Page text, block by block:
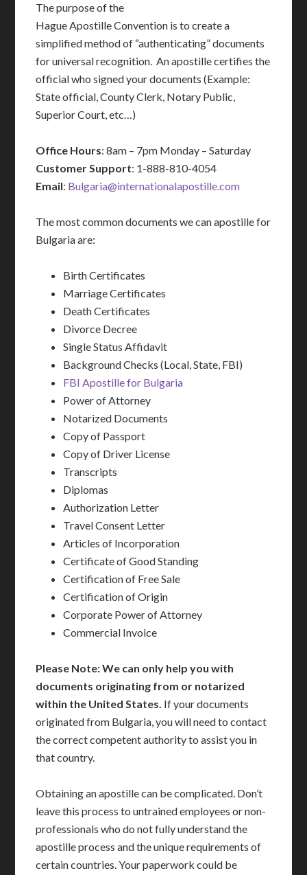
The purpose of the
Hague Apostille Convention is to create a
simplified method of “authenticating” documents
for universal recognition. An apostille certifies the
official who signed your documents (Example:
State official, County Clerk, Notary Public,
Superior Court, etc…)
Office Hours: 8am – 7pm Monday – Saturday
Customer Support: 1-888-810-4054
Email: Bulgaria@internationalapostille.com
The most common documents we can apostille for
Bulgaria are:
Birth Certificates
Marriage Certificates
Death Certificates
Divorce Decree
Single Status Affidavit
Background Checks (Local, State, FBI)
FBI Apostille for Bulgaria
Power of Attorney
Notarized Documents
Copy of Passport
Copy of Driver License
Transcripts
Diplomas
Authorization Letter
Travel Consent Letter
Articles of Incorporation
Certificate of Good Standing
Certification of Free Sale
Certification of Origin
Corporate Power of Attorney
Commercial Invoice
Please Note: We can only help you with
documents originating from or notarized
within the United States. If your documents
originated from Bulgaria, you will need to contact
the correct competent authority to assist you in
that country.
Obtaining an apostille can be complicated. Don’t
leave this process to untrained employees or non-
professionals who do not fully understand the
apostille process and the unique requirements of
certain countries. Your paperwork could be